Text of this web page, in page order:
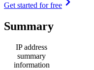
Get started for free
Summary
IP address
summary
information